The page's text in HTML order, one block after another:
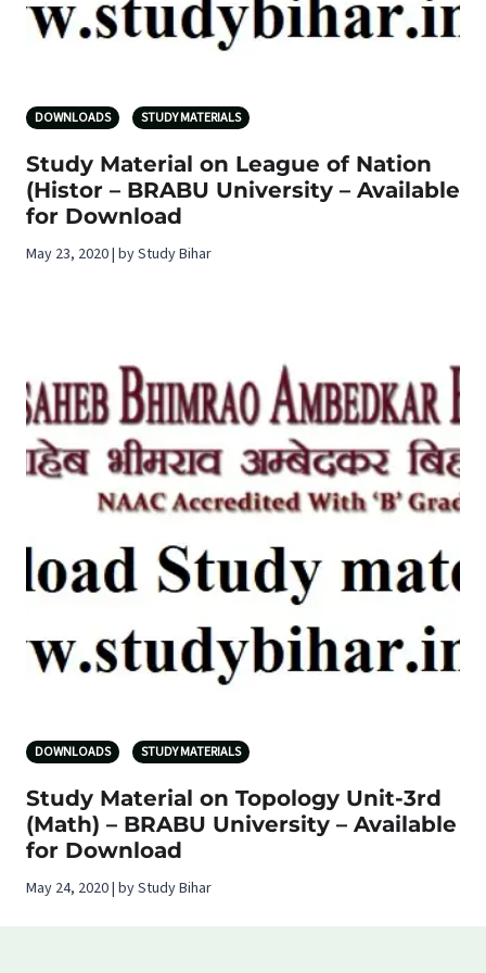
DOWNLOADS STUDY MATERIALS
Study Material on League of Nation
(Histor – BRABU University – Available
for Download
May 23, 2020 | by Study Bihar
DOWNLOADS STUDY MATERIALS
Study Material on Topology Unit-3rd
(Math) – BRABU University – Available
for Download
May 24, 2020 | by Study Bihar